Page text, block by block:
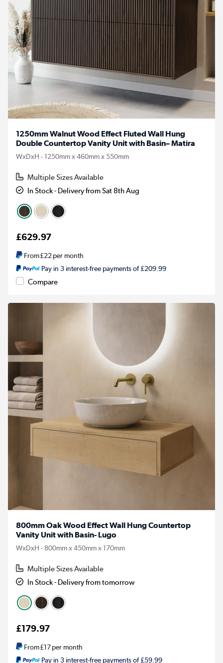
1250mm Walnut Wood Effect Fluted Wall Hung
Double Countertop Vanity Unit with Basin– Matira
WxDxH - 1250mm x 460mm x 550mm
Multiple Sizes Available
In Stock - Delivery from Sat 8th Aug
£629.97
From£22per month
Pay in 3 interest-free payments of £209.99
Compare
800mm Oak Wood Effect Wall Hung Countertop
Vanity Unit with Basin- Lugo
WxDxH - 800mm x 450mm x 170mm
Multiple Sizes Available
In Stock - Delivery from tomorrow
£179.97
From£17per month
Pay in 3 interest-free payments of £59.99